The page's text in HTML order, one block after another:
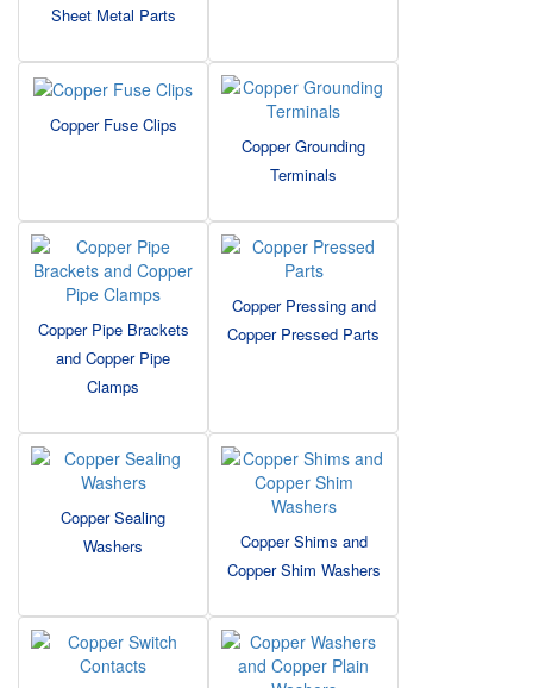
Sheet Metal Parts
Copper Fuse Clips
Copper Grounding
Terminals
Copper Pipe Brackets
and Copper Pipe
Clamps
Copper Pressing and
Copper Pressed Parts
Copper Sealing
Washers
Copper Shims and
Copper Shim Washers